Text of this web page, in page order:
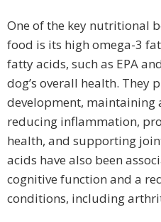
One of the key nutritional
food is its high omega-3
fatty acids, such as EPA
dog’s overall health. They
development, maintaining
reducing inflammation,
health, and supporting
acids have also been
cognitive function and a
conditions, including